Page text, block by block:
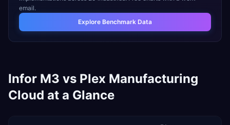
email.
Explore Benchmark Data
Infor M3 vs Plex Manufacturing
Cloud at a Glance